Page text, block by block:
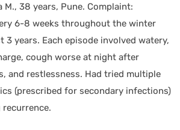
M., 38 years, Pune. Complaint:
6-8 weeks throughout the winter
3 years. Each episode involved watery,
cough worse at night after
and restlessness. Had tried multiple
(prescribed for secondary infections)